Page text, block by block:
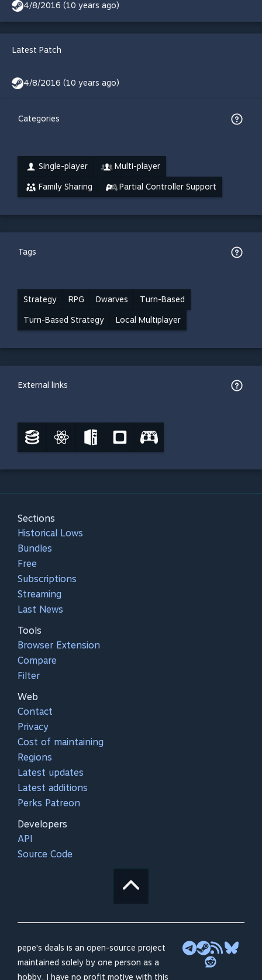
4/8/2016 (10 years ago)
Latest Patch
4/8/2016 (10 years ago)
Categories
Single-player Multi-player
Family Sharing Partial Controller Support
Tags
Strategy RPG Dwarves Turn-Based
Turn-Based Strategy Local Multiplayer
External links
Sections
Historical Lows
Bundles
Free
Subscriptions
Streaming
Last News
Tools
Browser Extension
Compare
Filter
Web
Contact
Privacy
Cost of maintaining
Regions
Latest updates
Latest additions
Perks Patreon
Developers
API
Source Code
pepe's deals is an open-source project
maintained solely by one person as a
hobby. I have no profit motive with this